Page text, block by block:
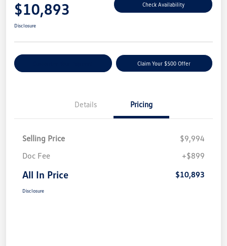
$10,893 Check Availability
Disclosure
Claim Your $500 Offer
Details Pricing
Selling Price
$9,994
Doc Fee
+$899
All In Price $10,893
Disclosure